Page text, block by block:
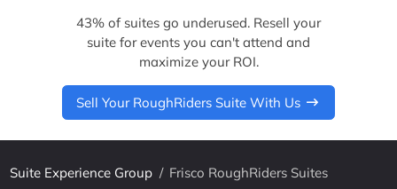
43% of suites go underused. Resell your
suite for events you can't attend and
maximize your ROI.
Sell Your RoughRiders Suite With Us
Suite Experience Group / Frisco RoughRiders Suites